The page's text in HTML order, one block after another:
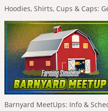
Hoodies, Shirts, Cups & Caps:
Barnyard MeetUps: Info &